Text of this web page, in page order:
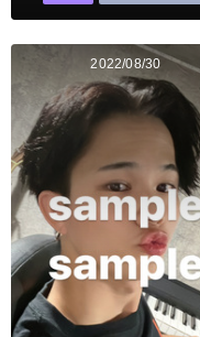
2022/08/30